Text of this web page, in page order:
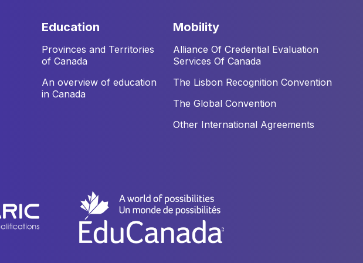
education
Provinces and Territories
of Canada
An overview of education
in Canada
mobility
Alliance Of Credential Evaluation
Services Of Canada
The Lisbon Recognition Convention
The Global Convention
Other International Agreements